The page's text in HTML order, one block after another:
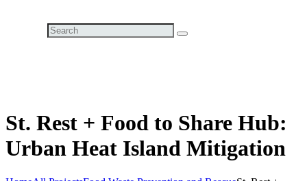
St. Rest + Food to Share Hub:
Urban Heat Island Mitigation